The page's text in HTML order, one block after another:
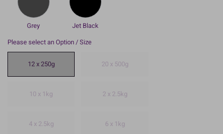
Grey
Jet Black
Please select an Option / Size
12 x 250g 20 x 500g
10 x 1kg 2 x 2.5kg
4 x 2.5kg 6 x 1kg